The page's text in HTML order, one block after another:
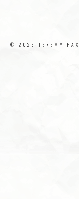
© 2026 JEREMY